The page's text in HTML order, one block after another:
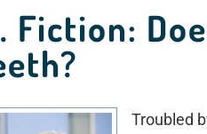
Fiction:
Troubled